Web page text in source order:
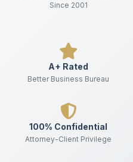
Since 2001
A+ Rated
Better Business Bureau
100% Confidential
Attorney-Client Privilege